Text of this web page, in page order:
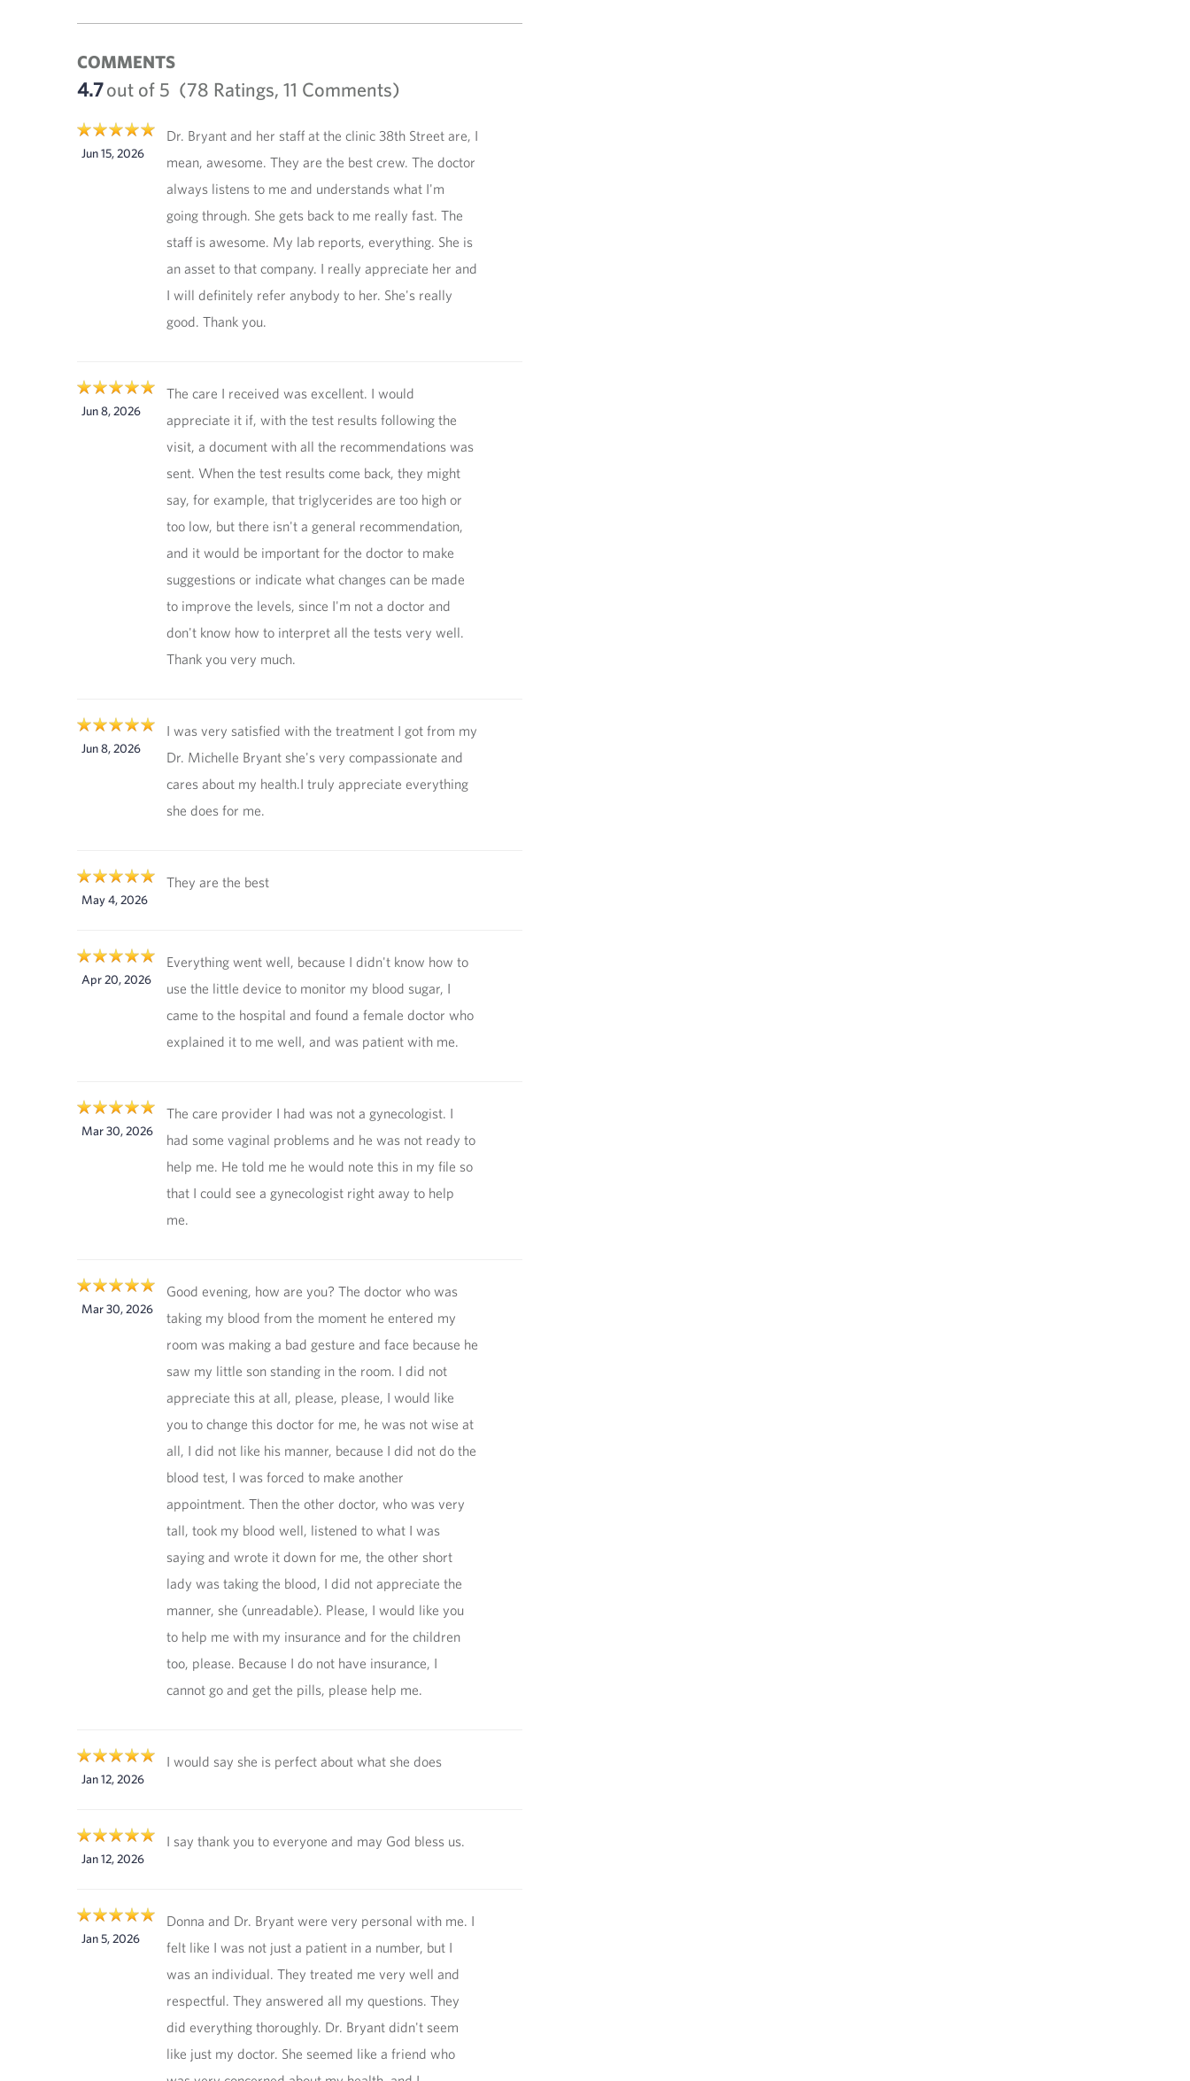
COMMENTS
4.7out of 5 (78 Ratings, 11 Comments)
Jun 15, 2026
Dr. Bryant and her staff at the clinic 38th Street are, I
mean, awesome. They are the best crew. The doctor
always listens to me and understands what I'm
going through. She gets back to me really fast. The
staff is awesome. My lab reports, everything. She is
an asset to that company. I really appreciate her and
I will definitely refer anybody to her. She's really
good. Thank you.
Jun 8, 2026
The care I received was excellent. I would
appreciate it if, with the test results following the
visit, a document with all the recommendations was
sent. When the test results come back, they might
say, for example, that triglycerides are too high or
too low, but there isn't a general recommendation,
and it would be important for the doctor to make
suggestions or indicate what changes can be made
to improve the levels, since I'm not a doctor and
don't know how to interpret all the tests very well.
Thank you very much.
Jun 8, 2026
I was very satisfied with the treatment I got from my
Dr. Michelle Bryant she's very compassionate and
cares about my health.I truly appreciate everything
she does for me.
May 4, 2026
They are the best
Apr 20, 2026
Everything went well, because I didn't know how to
use the little device to monitor my blood sugar, I
came to the hospital and found a female doctor who
explained it to me well, and was patient with me.
Mar 30, 2026
The care provider I had was not a gynecologist. I
had some vaginal problems and he was not ready to
help me. He told me he would note this in my file so
that I could see a gynecologist right away to help
me.
Mar 30, 2026
Good evening, how are you? The doctor who was
taking my blood from the moment he entered my
room was making a bad gesture and face because he
saw my little son standing in the room. I did not
appreciate this at all, please, please, I would like
you to change this doctor for me, he was not wise at
all, I did not like his manner, because I did not do the
blood test, I was forced to make another
appointment. Then the other doctor, who was very
tall, took my blood well, listened to what I was
saying and wrote it down for me, the other short
lady was taking the blood, I did not appreciate the
manner, she (unreadable). Please, I would like you
to help me with my insurance and for the children
too, please. Because I do not have insurance, I
cannot go and get the pills, please help me.
Jan 12, 2026
I would say she is perfect about what she does
Jan 12, 2026
I say thank you to everyone and may God bless us.
Jan 5, 2026
Donna and Dr. Bryant were very personal with me. I
felt like I was not just a patient in a number, but I
was an individual. They treated me very well and
respectful. They answered all my questions. They
did everything thoroughly. Dr. Bryant didn't seem
like just my doctor. She seemed like a friend who